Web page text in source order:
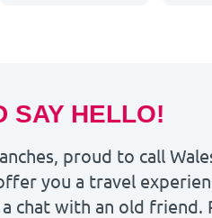
SAY HELLO!
proud to call
you a travel
a chat with an old friend.